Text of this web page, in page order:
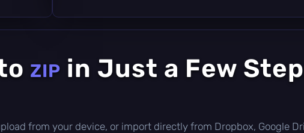
ZIP in Just a Few
from your device, or import directly from Dropbox, Google